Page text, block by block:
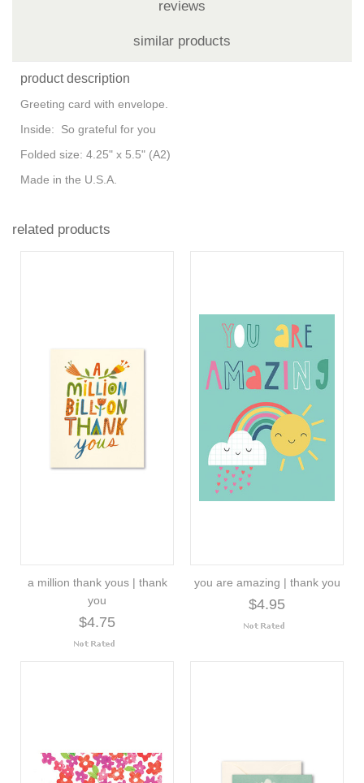
reviews
similar products
product description
Greeting card with envelope.
Inside: So grateful for you
Folded size: 4.25" x 5.5" (A2)
Made in the U.S.A.
related products
a million thank yous | thank
you
$4.75
you are amazing | thank you
$4.95